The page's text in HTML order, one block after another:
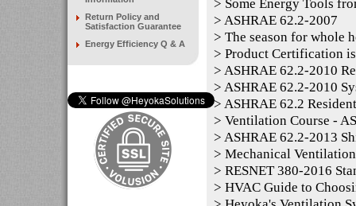
Return Policy and
Satisfaction Guarantee
Energy Efficiency Q & A
> Some Energy Tools
> ASHRAE 62.2-2007
> The season for whole
> Product Certification
> ASHRAE 62.2-2010
> ASHRAE 62.2-2010
> ASHRAE 62.2
> Ventilation Course -
> ASHRAE 62.2-2013
> Mechanical
> RESNET 380-2016
> HVAC Guide to